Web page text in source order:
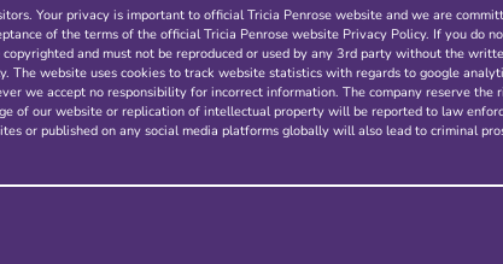
Your privacy is important to official Tricia Penrose website and we are
of the terms of the official Tricia Penrose website Privacy Policy. If you do
and must not be reproduced or used by any 3rd party without the
The website uses cookies to track website statistics with regards to google
we accept no responsibility for incorrect information. The company reserve
of our website or replication of intellectual property will be reported to law
or published on any social media platforms globally will also lead to criminal